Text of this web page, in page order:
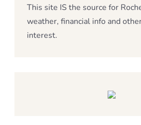
This site IS the source for
weather, financial info and
interest.